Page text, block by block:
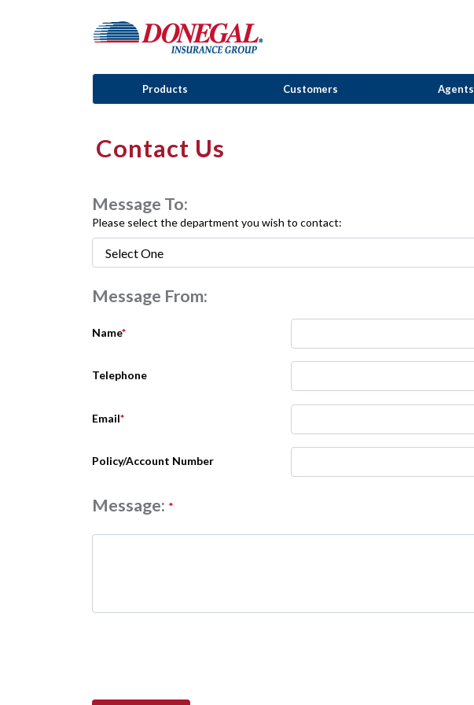
Products Customers Agents
Contact Us
Message To:
Please select the department you wish to contact:
Message From:
Name*
Telephone
Email*
Policy/Account Number
Message: *